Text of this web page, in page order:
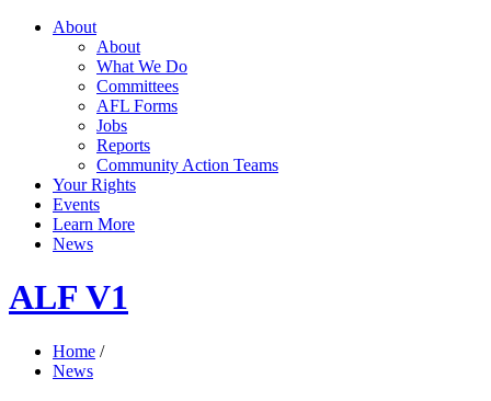
About
About
What We Do
Committees
AFL Forms
Jobs
Reports
Community Action Teams
Your Rights
Events
Learn More
News
ALF V1
Home /
News